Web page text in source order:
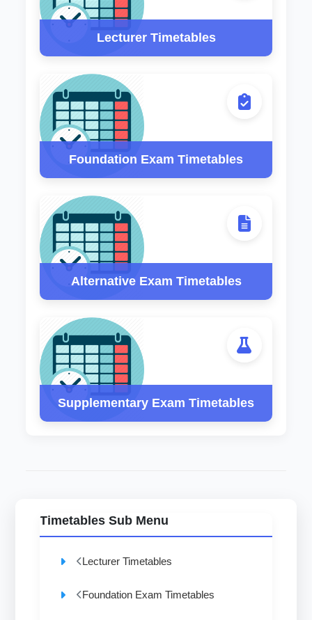
Lecturer Timetables
Foundation Exam Timetables
Alternative Exam Timetables
Supplementary Exam Timetables
Timetables Sub Menu
Lecturer Timetables
Foundation Exam Timetables